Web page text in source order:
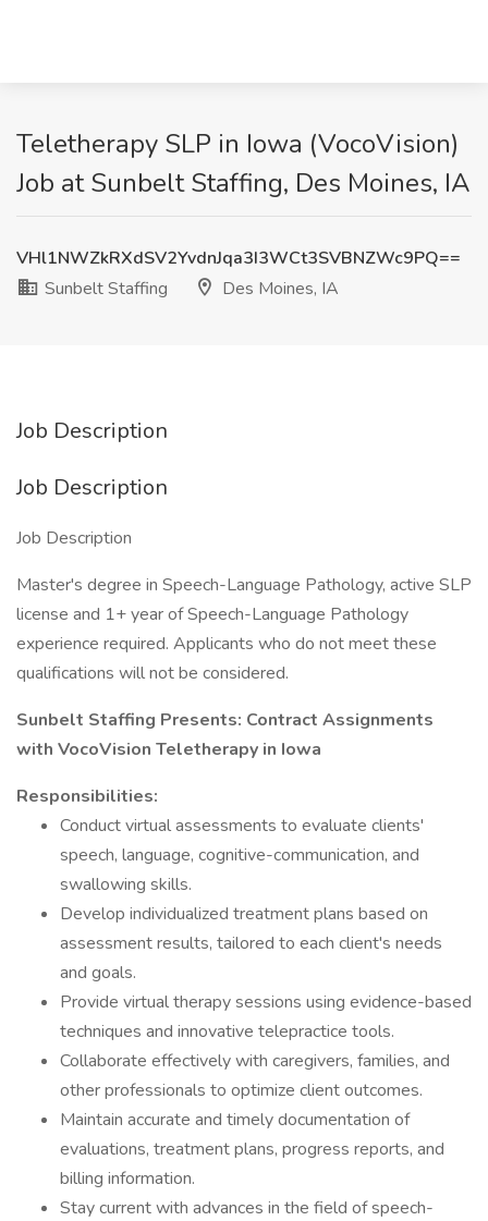
Teletherapy SLP in Iowa (VocoVision)
Job at Sunbelt Staffing, Des Moines, IA
VHl1NWZkRXdSV2YvdnJqa3I3WCt3SVBNZWc9PQ==
Sunbelt Staffing
Des Moines, IA
Job Description
Job Description
Job Description
Master's degree in Speech-Language Pathology, active SLP
license and 1+ year of Speech-Language Pathology
experience required. Applicants who do not meet these
qualifications will not be considered.
Sunbelt Staffing Presents: Contract Assignments
with VocoVision Teletherapy in Iowa
Responsibilities:
Conduct virtual assessments to evaluate clients'
speech, language, cognitive-communication, and
swallowing skills.
Develop individualized treatment plans based on
assessment results, tailored to each client's needs
and goals.
Provide virtual therapy sessions using evidence-based
techniques and innovative telepractice tools.
Collaborate effectively with caregivers, families, and
other professionals to optimize client outcomes.
Maintain accurate and timely documentation of
evaluations, treatment plans, progress reports, and
billing information.
Stay current with advances in the field of speech-